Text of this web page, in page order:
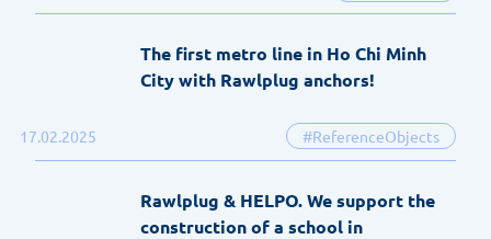
17.02.2025 #ReferenceObjects
The first metro line in Ho Chi Minh
City with Rawlplug anchors!
Rawlplug & HELPO. We support the
construction of a school in